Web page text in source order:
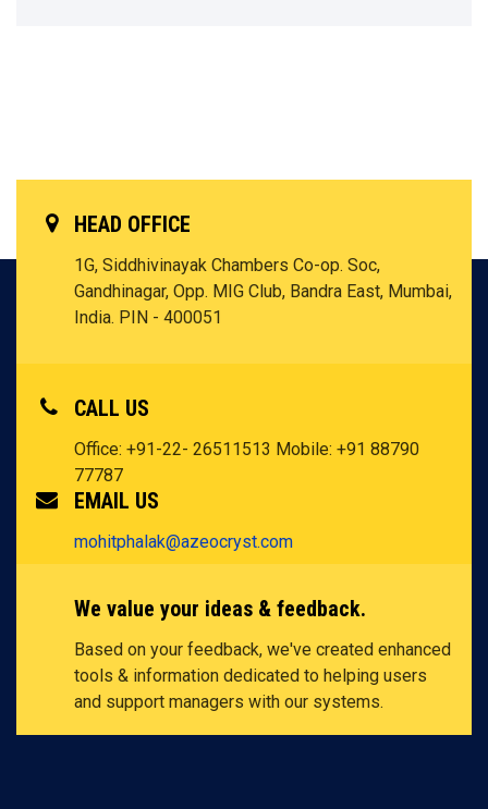
HEAD OFFICE
1G, Siddhivinayak Chambers Co-op. Soc,
Gandhinagar, Opp. MIG Club, Bandra East, Mumbai,
India. PIN - 400051
CALL US
Office: +91-22- 26511513 Mobile: +91 88790
77787
EMAIL US
mohitphalak@azeocryst.com
We value your ideas & feedback.
Based on your feedback, we've created enhanced
tools & information dedicated to helping users
and support managers with our systems.